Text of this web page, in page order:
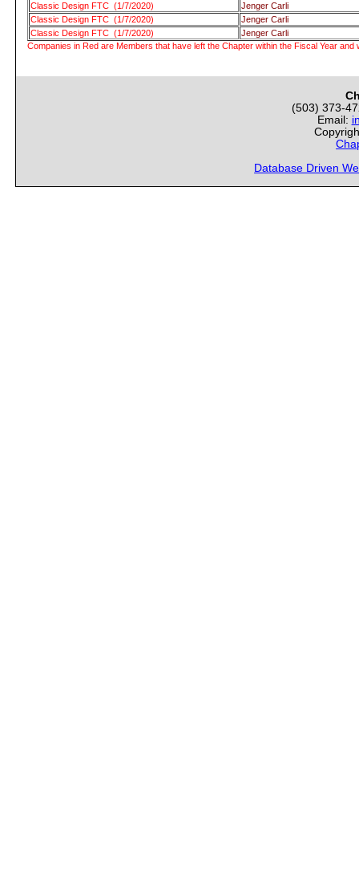
Classic Design FTC (1/7/2020)
Jenger Carli
Classic Design FTC (1/7/2020)
Jenger Carli
Classic Design FTC (1/7/2020)
Jenger Carli
Companies in Red are Members that have left the Chapter within the Fiscal Year and
(503) 373-
Email:
Database Driven